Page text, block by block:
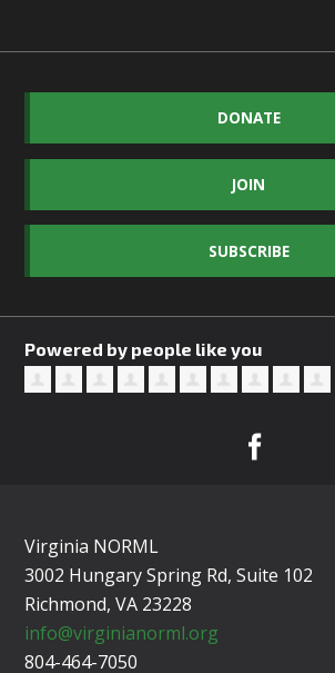
DONATE
JOIN
SUBSCRIBE
Powered by people like you
Virginia NORML
3002 Hungary Spring Rd, Suite 102
Richmond, VA 23228
info@virginianorml.org
804-464-7050